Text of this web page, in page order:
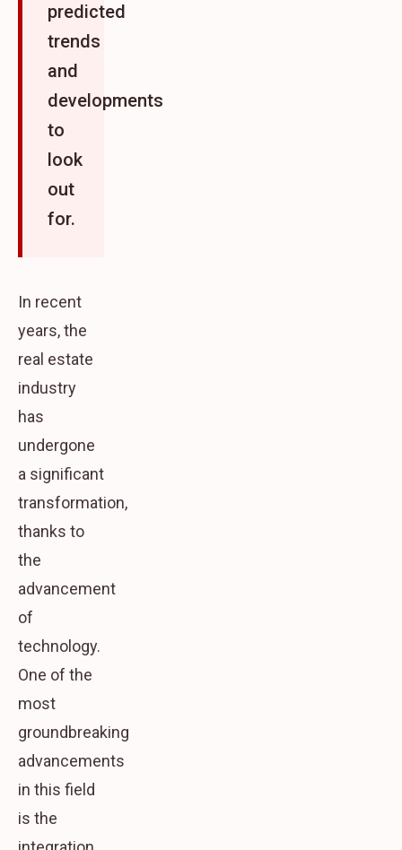
predicted
trends
and
developments
to
look
out
for.
In recent
years, the
real estate
industry
has
undergone
a significant
transformation,
thanks to
the
advancement
of
technology.
One of the
most
groundbreaking
advancements
in this field
is the